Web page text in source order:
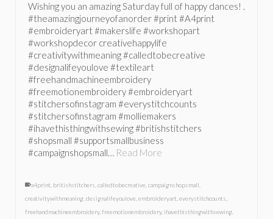
Wishing you an amazing Saturday full of happy dances! .
#theamazingjourneyofanorder #print #A4print
#embroideryart #makerslife #workshopart
#workshopdecor creativehappylife
#creativitywithmeaning #calledtobecreative
#designalifeyoulove #textileart
#freehandmachineembroidery
#freemotionembroidery #embroideryart
#stitchersofinstagram #everystitchcounts
#stitchersofinstagram #molliemakers
#ihavethisthingwithsewing #britishstitchers
#shopsmall #supportsmallbusiness
#campaignshopsmall… Read More
a4print britishstitchers calledtobecreative campaignshopsmall
creativitywithmeaning designalifeyoulove embroideryart everystitchcounts
freehandmachineembroidery, freemotionembroidery, ihavethisthingwithsewing